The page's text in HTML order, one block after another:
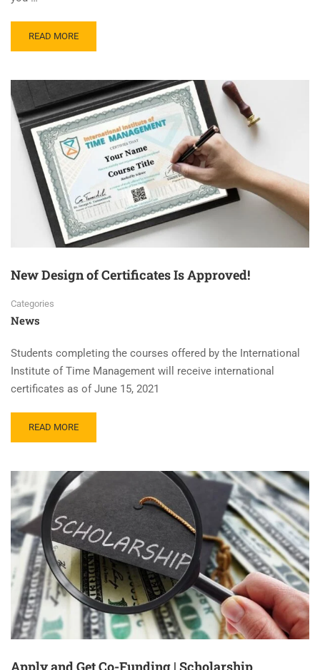
READ MORE
New Design of Certificates Is Approved!
Categories
News
Students completing the courses offered by the International
Institute of Time Management will receive international
certificates as of June 15, 2021
READ MORE
Apply and Get Co-Funding | Scholarship